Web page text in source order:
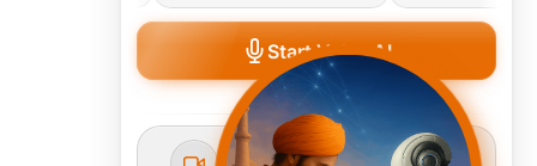
Start Voice AI
Talk to our AI instantly